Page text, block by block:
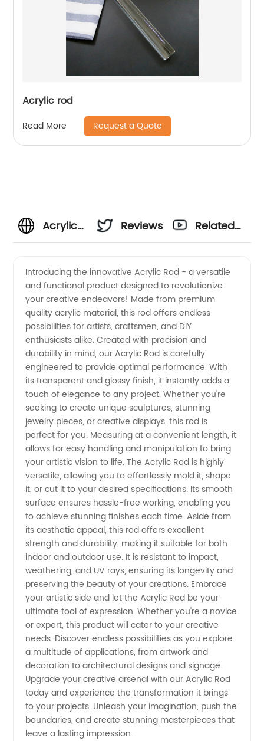
Acrylic rod
Read More Request a Quote
Acrylic
Manufacturer:
High-
Quality
Supply
from
China
Reviews
Related
Introducing the innovative Acrylic Rod - a versatile
and functional product designed to revolutionize
your creative endeavors! Made from premium
quality acrylic material, this rod offers endless
possibilities for artists, craftsmen, and DIY
enthusiasts alike. Created with precision and
durability in mind, our Acrylic Rod is carefully
engineered to provide optimal performance. With
its transparent and glossy finish, it instantly adds a
touch of elegance to any project. Whether you're
seeking to create unique sculptures, stunning
jewelry pieces, or creative displays, this rod is
perfect for you. Measuring at a convenient length, it
allows for easy handling and manipulation to bring
your artistic vision to life. The Acrylic Rod is highly
versatile, allowing you to effortlessly mold it, shape
it, or cut it to your desired specifications. Its smooth
surface ensures hassle-free working, enabling you
to achieve stunning finishes each time. Aside from
its aesthetic appeal, this rod offers excellent
strength and durability, making it suitable for both
indoor and outdoor use. It is resistant to impact,
weathering, and UV rays, ensuring its longevity and
preserving the beauty of your creations. Embrace
your artistic side and let the Acrylic Rod be your
ultimate tool of expression. Whether you're a novice
or expert, this product will cater to your creative
needs. Discover endless possibilities as you explore
a multitude of applications, from artwork and
decoration to architectural designs and signage.
Upgrade your creative arsenal with our Acrylic Rod
today and experience the transformation it brings
to your projects. Unleash your imagination, push the
boundaries, and create stunning masterpieces that
leave a lasting impression.